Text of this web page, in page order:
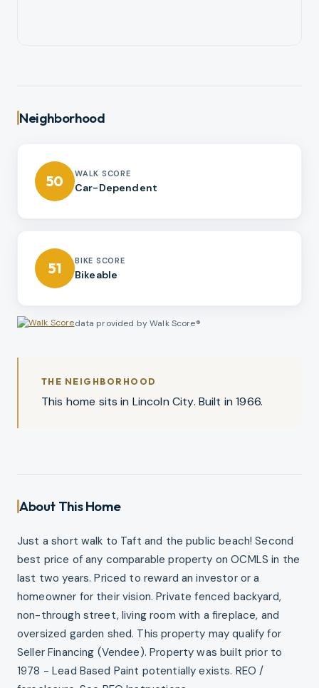
Neighborhood
50 WALK SCORE
Car-Dependent
51 BIKE SCORE
Bikeable
data provided by Walk Score®
THE NEIGHBORHOOD
This home sits in Lincoln City. Built in 1966.
About This Home
Just a short walk to Taft and the public beach! Second
best price of any comparable property on OCMLS in the
last two years. Priced to reward an investor or a
homeowner for their vision. Private fenced backyard,
non-through street, living room with a fireplace, and
oversized garden shed. This property may qualify for
Seller Financing (Vendee). Property was built prior to
1978 - Lead Based Paint potentially exists. REO /